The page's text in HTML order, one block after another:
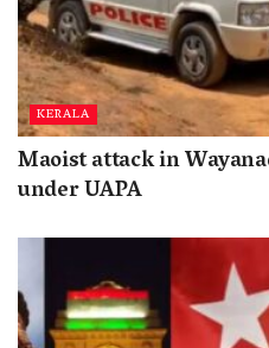
KERALA
Maoist attack in
under UAPA